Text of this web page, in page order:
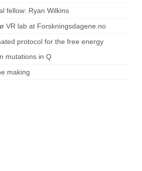
fellow: Ryan Wilkins
VR lab at Forskningsdagene.no
protocol for the free energy
mutations in Q
making